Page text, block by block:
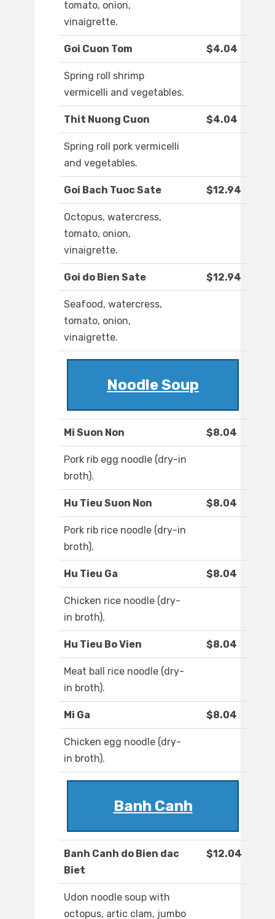
tomato, onion,
vinaigrette.
Goi Cuon Tom $4.04
Spring roll shrimp
vermicelli and vegetables.
Thit Nuong Cuon $4.04
Spring roll pork vermicelli
and vegetables.
Goi Bach Tuoc Sate $12.94
Octopus, watercress,
tomato, onion,
vinaigrette.
Goi do Bien Sate $12.94
Seafood, watercress,
tomato, onion,
vinaigrette.
Noodle Soup
Mi Suon Non $8.04
Pork rib egg noodle (dry-in
broth).
Hu Tieu Suon Non $8.04
Pork rib rice noodle (dry-in
broth).
Hu Tieu Ga $8.04
Chicken rice noodle (dry-
in broth).
Hu Tieu Bo Vien $8.04
Meat ball rice noodle (dry-
in broth).
Mi Ga $8.04
Chicken egg noodle (dry-
in broth).
Banh Canh
Banh Canh do Bien dac
Biet
$12.04
Udon noodle soup with
octopus, artic clam, jumbo